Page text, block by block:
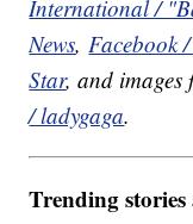
International /
News,Facebook
Star, and
/ ladygaga.
Trending